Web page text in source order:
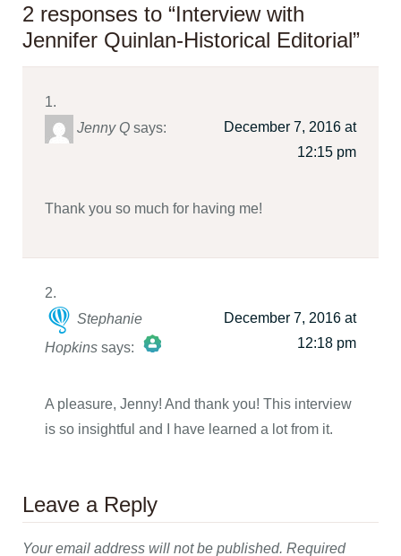
2 responses to “Interview with
Jennifer Quinlan-Historical Editorial”
Jenny Q says:
December 7, 2016 at
12:15 pm
Thank you so much for having me!
Stephanie
Hopkins says:
December 7, 2016 at
12:18 pm
A pleasure, Jenny! And thank you! This interview
is so insightful and I have learned a lot from it.
Leave a Reply
Your email address will not be published. Required